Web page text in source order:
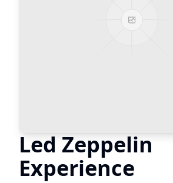
Led Zeppelin
Experience